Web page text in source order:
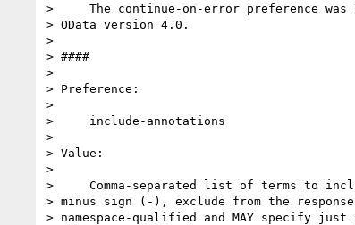
>     The continue-on-error preference was
> OData version 4.0.
>
> ####
>
> Preference:
>
>     include-annotations
>
> Value:
>
>     Comma-separated list of terms to
> minus sign (-), exclude from the response.
> namespace-qualified and MAY specify